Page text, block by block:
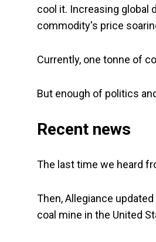
cool it. Increasing global
commodity's price
Currently, one tonne of
But enough of politics
Recent news
The last time we heard
Then, Allegiance
coal mine in the United